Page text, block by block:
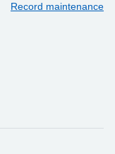
Record maintenance